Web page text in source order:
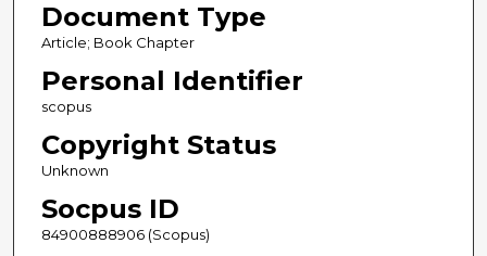
Document Type
Article; Book Chapter
Personal Identifier
scopus
Copyright Status
Unknown
Socpus ID
84900888906 (Scopus)